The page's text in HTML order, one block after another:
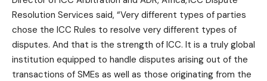
Resolution Services said, “Very different types of parties
chose the ICC Rules to resolve very different types of
disputes. And that is the strength of ICC. It is a truly global
institution equipped to handle disputes arising out of the
transactions of SMEs as well as those originating from the